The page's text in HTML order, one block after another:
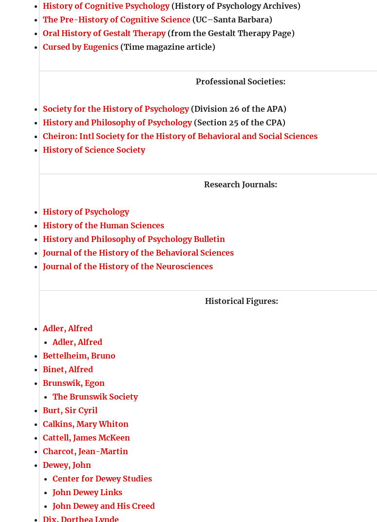
History of Cognitive Psychology(History of Psychology Archives)
The Pre-History of Cognitive Science (UC–Santa Barbara)
Oral History of Gestalt Therapy(from the Gestalt Therapy Page)
Cursed by Eugenics (Time magazine article)
Professional Societies:
Society for the History of Psychology(Division 26 of the APA)
History and Philosophy of Psychology(Section 25 of the CPA)
Cheiron: Intl Society for the History of Behavioral and Social Sciences
History of Science Society
Research Journals:
History of Psychology
History of the Human Sciences
History and Philosophy of Psychology Bulletin
Journal of the History of the Behavioral Sciences
Journal of the History of the Neurosciences
Historical Figures:
Adler, Alfred
Adler, Alfred
Bettelheim, Bruno
Binet, Alfred
Brunswik, Egon
The Brunswik Society
Burt, Sir Cyril
Calkins, Mary Whiton
Cattell, James McKeen
Charcot, Jean-Martin
Dewey, John
Center for Dewey Studies
John Dewey Links
John Dewey and His Creed
Dix, Dorthea Lynde